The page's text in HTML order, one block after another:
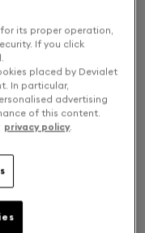
its proper operation,
If you click
placed by Devialet
In particular,
advertising
of this content.
privacy policy.